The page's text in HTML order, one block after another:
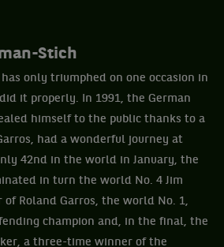
Stich
only triumphed on one occasion in
it properly. In 1991, the German
himself to the public thanks to a
had a wonderful journey at
42nd in the world in January, the
in turn the world No. 4 Jim
Roland Garros, the world No. 1,
champion and, in the final, the
a three-time winner of the